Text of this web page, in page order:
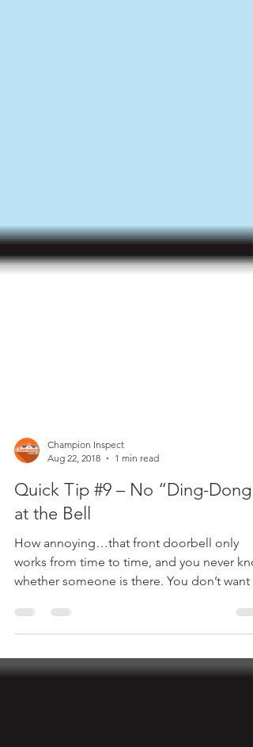
Champion Inspect
Aug 22, 2018
Quick Tip #9 – No “Ding-Dong”
at the Bell
works from time to time, and you never
whether someone is there. You don’t want
call an...